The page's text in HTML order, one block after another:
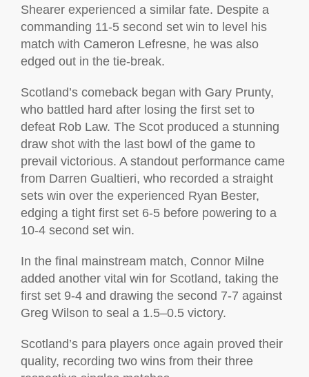
Shearer experienced a similar fate. Despite a
commanding 11-5 second set win to level his
match with Cameron Lefresne, he was also
edged out in the tie-break.
Scotland’s comeback began with Gary Prunty,
who battled hard after losing the first set to
defeat Rob Law. The Scot produced a stunning
draw shot with the last bowl of the game to
prevail victorious. A standout performance came
from Darren Gualtieri, who recorded a straight
sets win over the experienced Ryan Bester,
edging a tight first set 6-5 before powering to a
10-4 second set win.
In the final mainstream match, Connor Milne
added another vital win for Scotland, taking the
first set 9-4 and drawing the second 7-7 against
Greg Wilson to seal a 1.5–0.5 victory.
Scotland’s para players once again proved their
quality, recording two wins from their three